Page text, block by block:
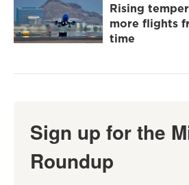
Rising
more flights
time
Sign up for the
Roundup